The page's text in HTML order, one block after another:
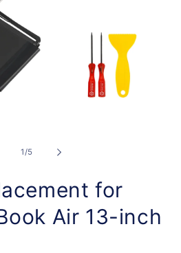
1/of
5
for
Air 13-inch